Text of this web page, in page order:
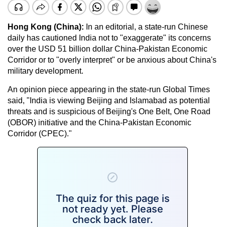
Hong Kong (China): In an editorial, a state-run Chinese
daily has cautioned India not to "exaggerate" its concerns
over the USD 51 billion dollar China-Pakistan Economic
Corridor or to "overly interpret" or be anxious about China's
military development.
An opinion piece appearing in the state-run Global Times
said, "India is viewing Beijing and Islamabad as potential
threats and is suspicious of Beijing's One Belt, One Road
(OBOR) initiative and the China-Pakistan Economic
Corridor (CPEC)."